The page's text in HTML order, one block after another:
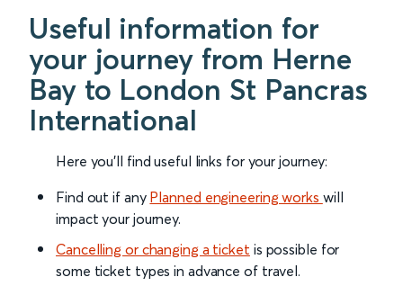
Useful information for
your journey from Herne
Bay to London St Pancras
International
Here you'll find useful links for your journey:
Find out if any Planned engineering works will
impact your journey.
Cancelling or changing a ticket is possible for
some ticket types in advance of travel.